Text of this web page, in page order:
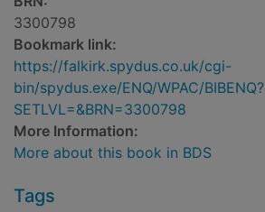
3300798
Bookmark link:
https://falkirk.spydus.co.uk/cgi-
bin/spydus.exe/ENQ/WPAC/BIBENQ?
SETLVL=&BRN=3300798
More Information:
More about this book in BDS
Tags